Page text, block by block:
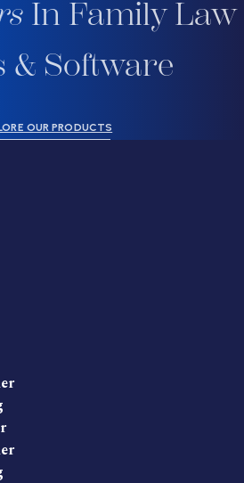
In Family Law
& Software
OUR PRODUCTS